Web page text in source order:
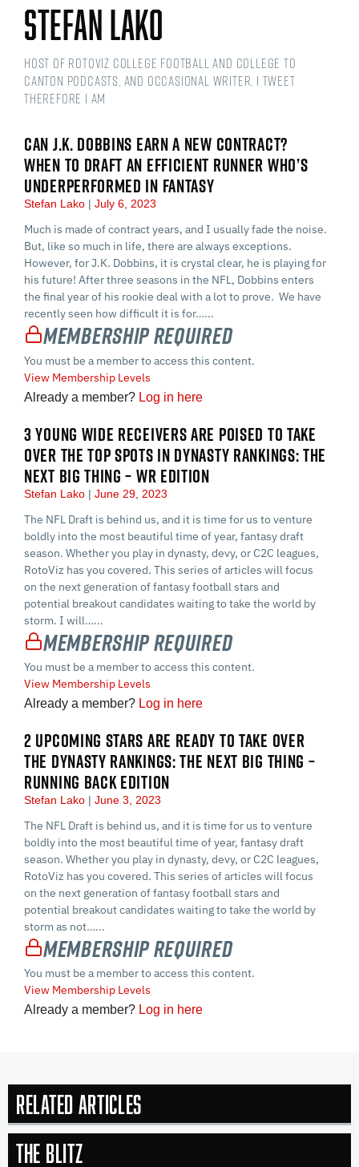
Stefan Lako
Host of RotoViz College Football and College to
Canton podcasts, and occasional writer. I tweet
therefore I am
CAN J.K. DOBBINS EARN A NEW CONTRACT?
WHEN TO DRAFT AN EFFICIENT RUNNER WHO’S
UNDERPERFORMED IN FANTASY
Stefan Lako July 6, 2023
Much is made of contract years, and I usually fade the noise.
But, like so much in life, there are always exceptions.
However, for J.K. Dobbins, it is crystal clear, he is playing for
his future! After three seasons in the NFL, Dobbins enters
the final year of his rookie deal with a lot to prove. We have
recently seen how difficult it is for…...
Membership Required
You must be a member to access this content.
View Membership Levels
Already a member? Log in here
3 YOUNG WIDE RECEIVERS ARE POISED TO TAKE
OVER THE TOP SPOTS IN DYNASTY RANKINGS: THE
NEXT BIG THING – WR EDITION
Stefan Lako June 29, 2023
The NFL Draft is behind us, and it is time for us to venture
boldly into the most beautiful time of year, fantasy draft
season. Whether you play in dynasty, devy, or C2C leagues,
RotoViz has you covered. This series of articles will focus
on the next generation of fantasy football stars and
potential breakout candidates waiting to take the world by
storm. I will…...
Membership Required
You must be a member to access this content.
View Membership Levels
Already a member? Log in here
2 UPCOMING STARS ARE READY TO TAKE OVER
THE DYNASTY RANKINGS: THE NEXT BIG THING –
RUNNING BACK EDITION
Stefan Lako June 3, 2023
The NFL Draft is behind us, and it is time for us to venture
boldly into the most beautiful time of year, fantasy draft
season. Whether you play in dynasty, devy, or C2C leagues,
RotoViz has you covered. This series of articles will focus
on the next generation of fantasy football stars and
potential breakout candidates waiting to take the world by
storm as not…...
Membership Required
You must be a member to access this content.
View Membership Levels
Already a member? Log in here
Related Articles
The Blitz